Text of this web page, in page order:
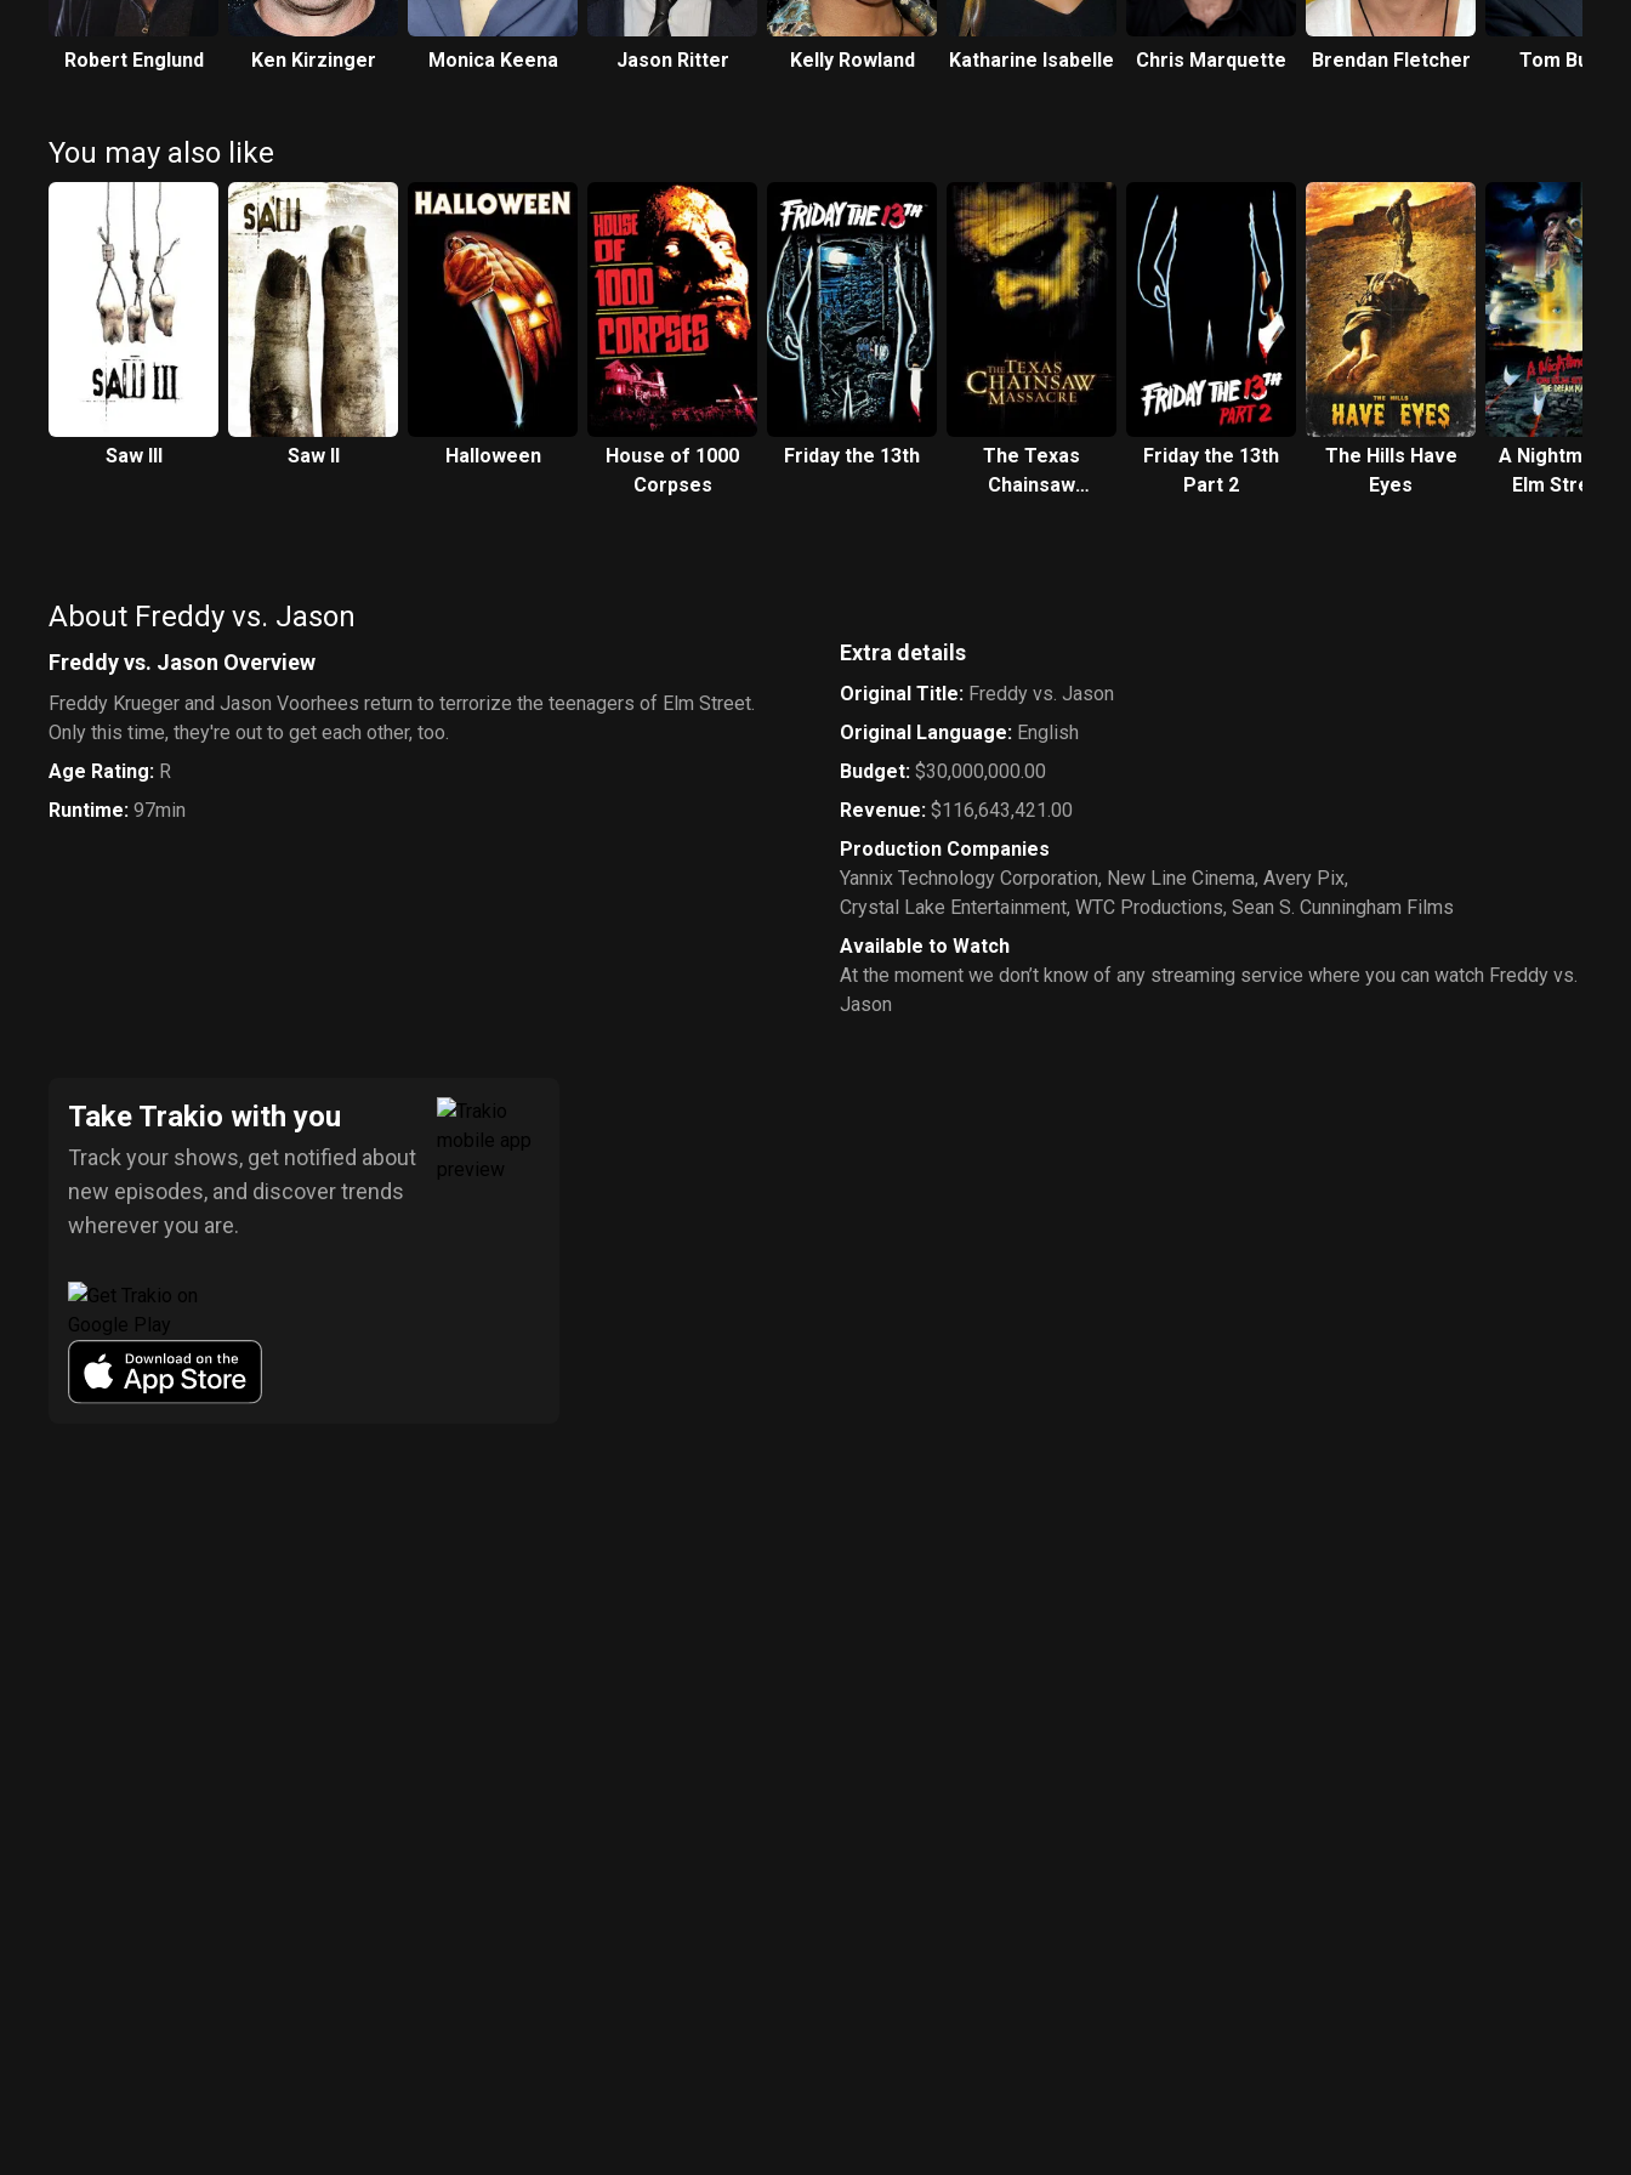
Robert Englund Ken Kirzinger Monica Keena Jason Ritter Kelly Rowland Katharine Isabelle Chris Marquette Brendan Fletcher Tom Butler
You may also like
Saw III Saw II Halloween
House of 1000
Corpses
Friday the 13th
The Texas
Chainsaw
Friday the 13th
Part 2
The Hills Have
Eyes
A Nightmare
Elm Street 4:
About Freddy vs. Jason
Freddy vs. Jason Overview
Freddy Krueger and Jason Voorhees return to terrorize the teenagers of Elm Street.
Only this time, they're out to get each other, too.
Age Rating: R
Runtime: 97min
Extra details
Original Title: Freddy vs. Jason
Original Language: English
Budget: $30,000,000.00
Revenue: $116,643,421.00
Production Companies
Yannix Technology Corporation, New Line Cinema, Avery Pix,
Crystal Lake Entertainment, WTC Productions, Sean S. Cunningham Films
Available to Watch
At the moment we don’t know of any streaming service where you can watch Freddy vs.
Jason
Take Trakio with you
Track your shows, get notified about
new episodes, and discover trends
wherever you are.